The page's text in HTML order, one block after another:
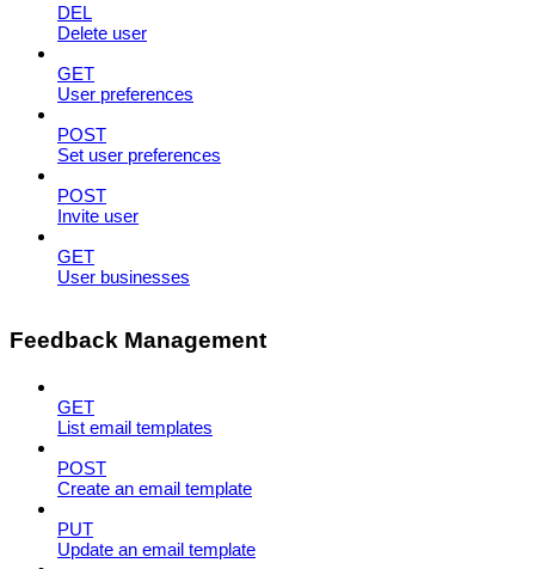
DEL
Delete user
GET
User preferences
POST
Set user preferences
POST
Invite user
GET
User businesses
Feedback Management
GET
List email templates
POST
Create an email template
PUT
Update an email template